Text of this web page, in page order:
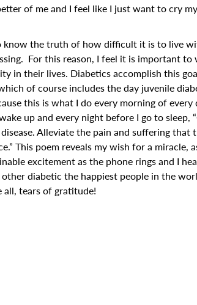
of me and I feel like I just want to cry
know the truth of how difficult it is to live
For this reason, I feel it is important to
in their lives. Diabetics accomplish this
of course includes the day juvenile
this is what I do every morning of every
up and every night before I go to sleep,
Alleviate the pain and suffering that
This poem reveals my wish for a miracle,
excitement as the phone rings and I
other diabetic the happiest people in the
all, tears of gratitude!